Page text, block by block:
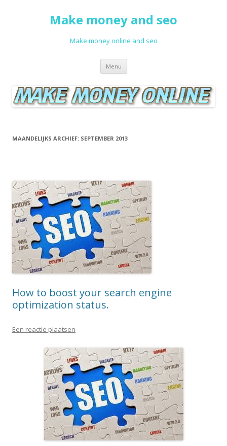
Make money and seo
Make money online and seo
Menu Spring naar de inhoud
MAANDELIJKS ARCHIEF: SEPTEMBER 2013
How to boost your search engine
optimization status.
Een reactie plaatsen